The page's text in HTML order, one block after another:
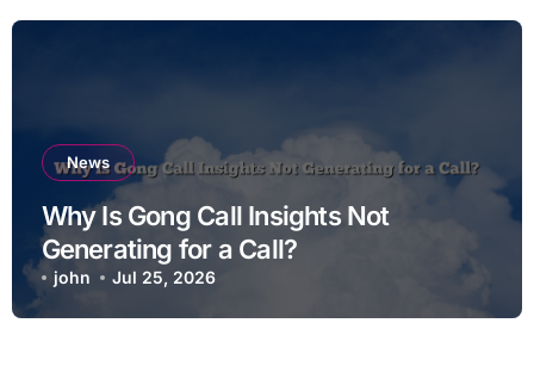
News
Why Is Gong Call Insights Not
Generating for a Call?
john Jul 25, 2026